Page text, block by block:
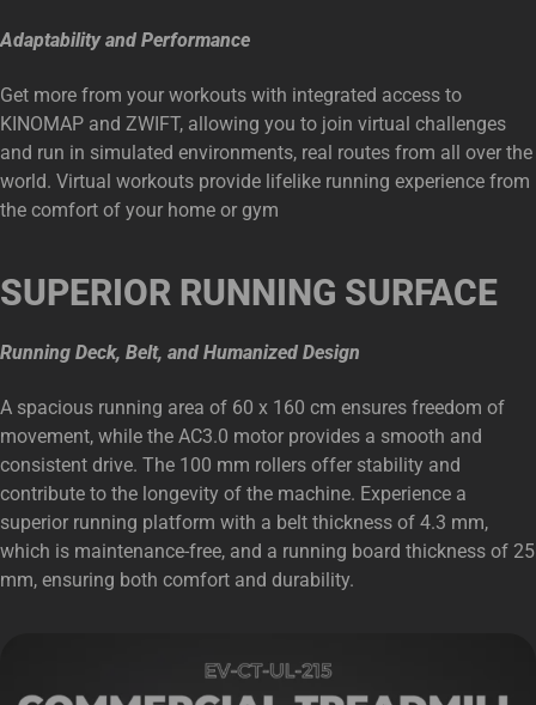
Adaptability and Performance
Get more from your workouts with integrated access to
KINOMAP and ZWIFT, allowing you to join virtual challenges
and run in simulated environments, real routes from all over the
world. Virtual workouts provide lifelike running experience from
the comfort of your home or gym
SUPERIOR RUNNING SURFACE
Running Deck, Belt, and Humanized Design
A spacious running area of 60 x 160 cm ensures freedom of
movement, while the AC3.0 motor provides a smooth and
consistent drive. The 100 mm rollers offer stability and
contribute to the longevity of the machine. Experience a
superior running platform with a belt thickness of 4.3 mm,
which is maintenance-free, and a running board thickness of 25
mm, ensuring both comfort and durability.